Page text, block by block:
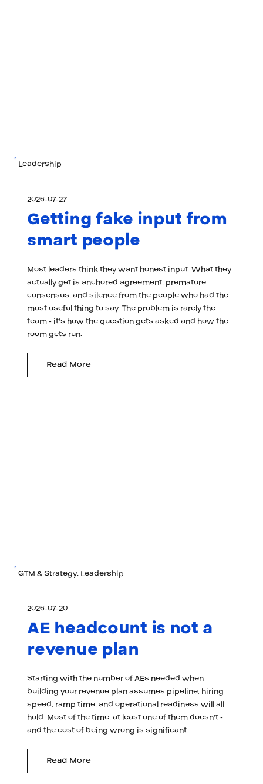
Leadership
2026-07-27
Getting fake input from
smart people
Most leaders think they want honest input. What they
actually get is anchored agreement, premature
consensus, and silence from the people who had the
most useful thing to say. The problem is rarely the
team - it's how the question gets asked and how the
room gets run.
Read More
GTM & Strategy, Leadership
2026-07-20
AE headcount is not a
revenue plan
Starting with the number of AEs needed when
building your revenue plan assumes pipeline, hiring
speed, ramp time, and operational readiness will all
hold. Most of the time, at least one of them doesn't -
and the cost of being wrong is significant.
Read More